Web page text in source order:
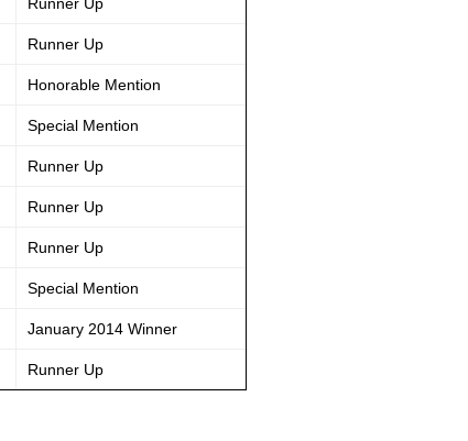
Runner Up
Honorable Mention
Special Mention
Runner Up
Runner Up
Runner Up
Special Mention
January 2014 Winner
Runner Up